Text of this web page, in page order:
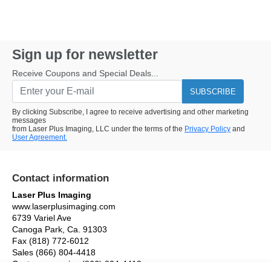
Sign up for newsletter
Receive Coupons and Special Deals...
SUBSCRIBE
By clicking Subscribe, I agree to receive advertising and other marketing
messages
from Laser Plus Imaging, LLC under the terms of the Privacy Policy and
User Agreement.
Contact information
Laser Plus Imaging
www.laserplusimaging.com
6739 Variel Ave
Canoga Park, Ca. 91303
Fax (818) 772-6012
Sales (866) 804-4418